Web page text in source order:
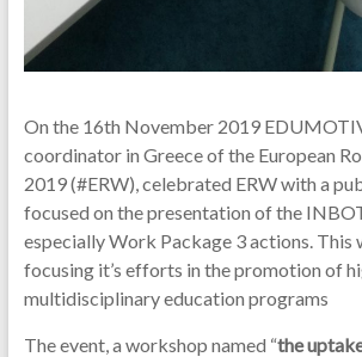
On the 16th November 2019
coordinator in Greece of the European
2019 (#ERW), celebrated ERW with a
focused on the presentation of the
especially Work Package 3 actions. This
focusing it’s efforts in the promotion of
multidisciplinary education programs
The event, a workshop named “the